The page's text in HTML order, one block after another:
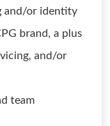
and/or identity
brand, a plus
and/or
team